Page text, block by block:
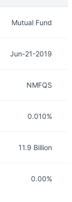
Mutual Fund
Jun-21-2019
NMFQS
0.010%
11.9 Billion
0.00%